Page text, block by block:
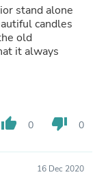
stand alone
candles
old
it always
thumb_up 0 thumb_down 0
16 Dec 2020